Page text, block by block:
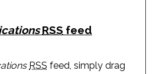
RSS feed
feed
RSS feed, simply drag